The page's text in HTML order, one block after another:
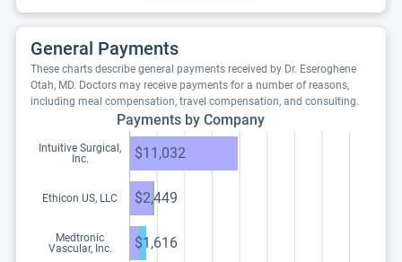
General Payments
These charts describe general payments received by Dr. Eseroghene
Otah, MD. Doctors may receive payments for a number of reasons,
including meal compensation, travel compensation, and consulting.
Payments by Company
Intuitive Surgical,
Inc.
$11,032
Ethicon US, LLC $2,449
Medtronic
Vascular, Inc.
$1,616